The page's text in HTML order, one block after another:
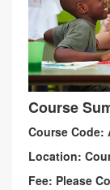
Course
Course Code:
Location:
Fee: Please